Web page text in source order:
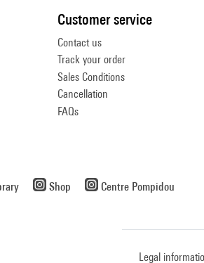
Customer service
Contact us
Track your order
Sales Conditions
Cancellation
FAQs
Shop Centre Pompidou
Legal